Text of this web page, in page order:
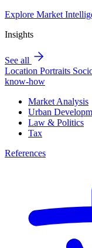
Explore Market
Insights
See all
Location Portraits
know-how
Market Analysis
Urban
Law & Politics
Tax
References